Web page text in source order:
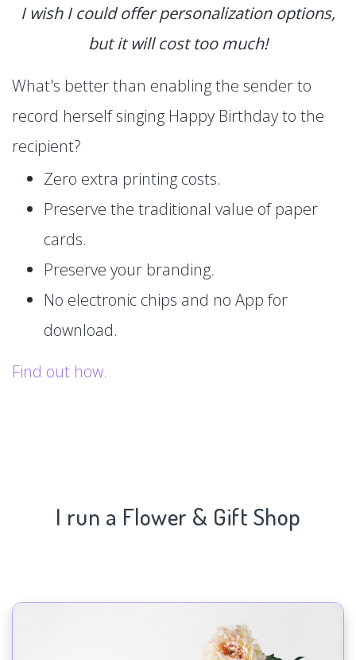
I wish I could offer personalization options,
but it will cost too much!
What's better than enabling the sender to
record herself singing Happy Birthday to the
recipient?
Zero extra printing costs.
Preserve the traditional value of paper
cards.
Preserve your branding.
No electronic chips and no App for
download.
Find out how.
I run a Flower & Gift Shop